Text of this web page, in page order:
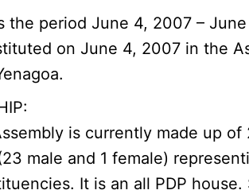
the period June 4, 2007 – June
on June 4, 2007 in the
is currently made up of
male and 1 female)
It is an all PDP house.